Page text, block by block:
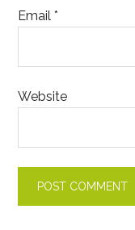
Email*
Website